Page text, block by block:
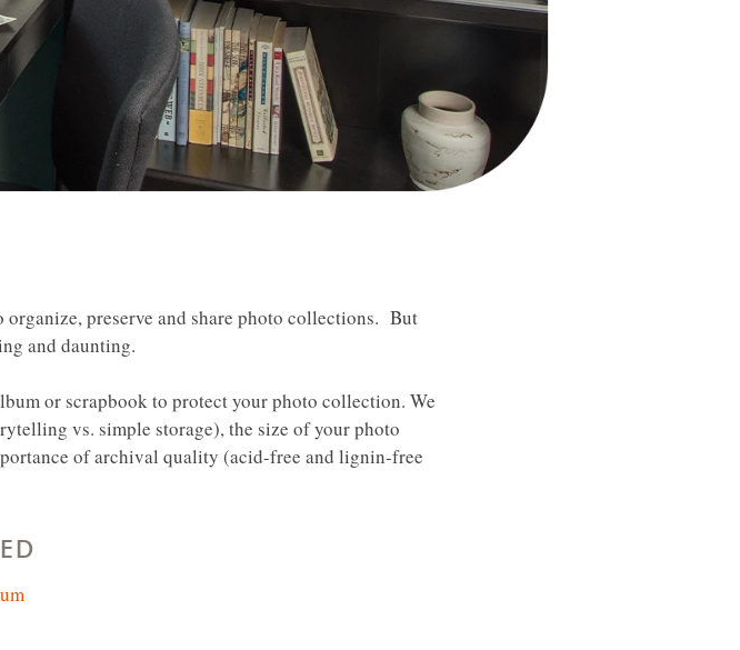
organize, preserve and share photo collections. But
and daunting.
or scrapbook to protect your photo collection. We
vs. simple storage), the size of your photo
of archival quality (acid-free and lignin-free